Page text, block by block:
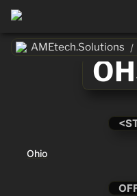
AMEtech.Solutions /
Ohio